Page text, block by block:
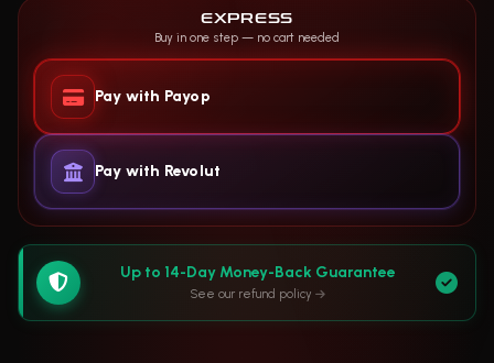
EXPRESS
Buy in one step — no cart needed
Pay with Payop
Pay with Revolut
Up to 14-Day Money-Back Guarantee
See our refund policy